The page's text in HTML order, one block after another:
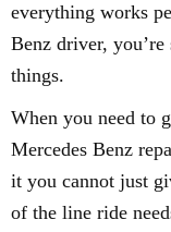
everything works
Benz driver,
things.
When you need to
Mercedes Benz
it you cannot just
of the line ride